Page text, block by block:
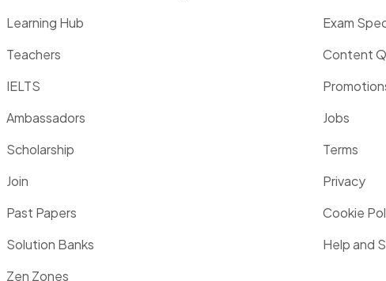
Learning Hub
Teachers
IELTS
Ambassadors
Scholarship
Join
Past Papers
Solution Banks
Zen Zones
Exam
Content
Jobs
Terms
Privacy
Cookie
Help and